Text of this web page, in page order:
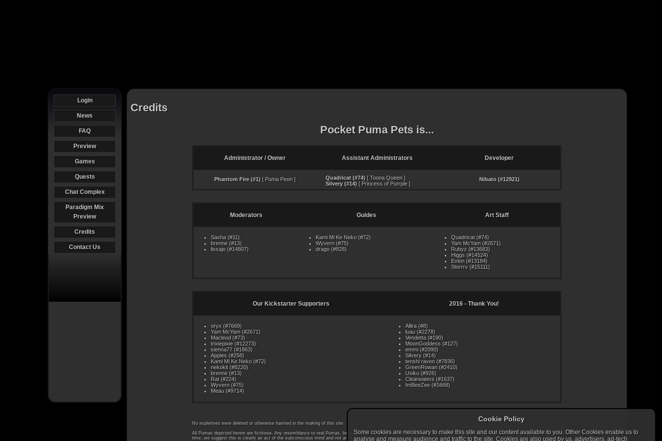
Login
News
FAQ
Preview
Games
Quests
Chat Complex
Paradigm Mix
Preview
Credits
Contact Us
Credits
Pocket Puma Pets is...
Administrator / Owner Assistant Administrators Developer
Phantom Fire (#1)[ Puma Peon ] Quadricat (#74) [ Toona Queen ]
Silvery (#14) [ Princess of Purrple ]
Nibato (#12921)
Moderators Guides Art Staff
Sasha (#11)
brenne (#13)
lissajo (#14807)
Kami Mi Ke Neko (#72)
Wyvern (#75)
drago (#828)
Quadricat (#74)
Yam McYam (#2671)
Rubyz (#13683)
Higgs (#14524)
Evlon (#13184)
Sterrrv (#15111)
Our Kickstarter Supporters 2016 - Thank You!
oryx (#7669)
Yam McYam (#2671)
Macleod (#73)
trixiepixie (#12273)
sienna77 (#1863)
Apples (#258)
Kami Mi Ke Neko (#72)
nekokit (#8220)
brenne (#13)
Rat (#224)
Wyvern (#75)
Meau (#9714)
Allira (#8)
luau (#2278)
Vendetta (#190)
MoonGoddess (#127)
emmi (#2090)
Silvery (#14)
tenshi raven (#7836)
GreenRowan (#2410)
Usiku (#926)
Clearwaters (#1637)
ImBeeZee (#1668)
No expletives were deleted or otherwise harmed in the making of this site.
All Pumas depicted herein are fictitious. Any resemblance to real Pumas, living or dead, is coincidental. While some Pumas may in fact present themselves in dreams from time to
time, we suggest this is clearly an act of the subconscious mind and not an attempt at mind control. All persons wishing to guard against such problems are encouraged to wear a
Cookie Policy
Some cookies are necessary to make this site and our content available to you. Other Cookies enable us to
analyse and measure audience and traffic to the site. Cookies are also used by us, advertisers, ad-tech